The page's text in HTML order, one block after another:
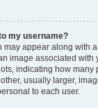
my username?
may appear along with
image associated with
indicating how many
usually larger,
to each user.